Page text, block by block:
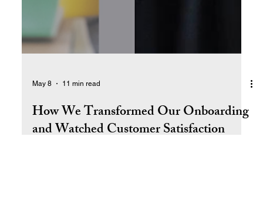
May 8 11 min read